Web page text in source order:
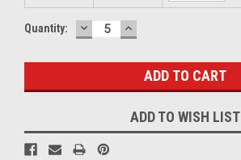
Current
Quantity: DECREASE
QUANTITY:
INCREASE
QUANTITY:
ADD TO WISH LIST